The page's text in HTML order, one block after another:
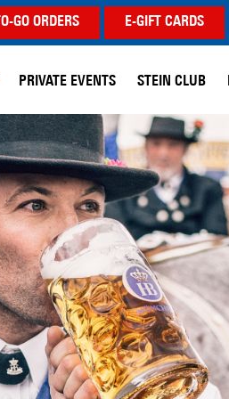
TO-GO ORDERS E-GIFT CARDS
PRIVATE EVENTS STEIN CLUB